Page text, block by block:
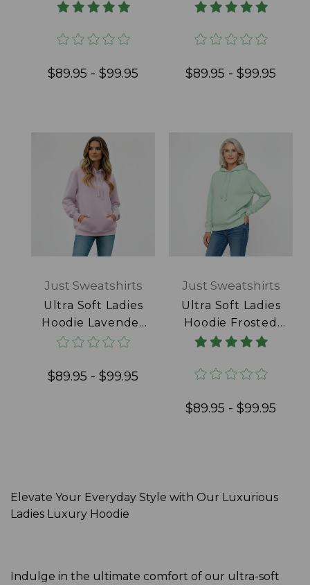
100% Cotton
$89.95 - $99.95
Blue 100% Cotton
$89.95 - $99.95
Just Sweatshirts
Ultra Soft Ladies
Hoodie Lavender
100% Cotton
$89.95 - $99.95
Just Sweatshirts
Ultra Soft Ladies
Hoodie Frosted
Mint 100% Cotton
$89.95 - $99.95
Elevate Your Everyday Style with Our Luxurious
Ladies Luxury Hoodie
Indulge in the ultimate comfort of our ultra-soft